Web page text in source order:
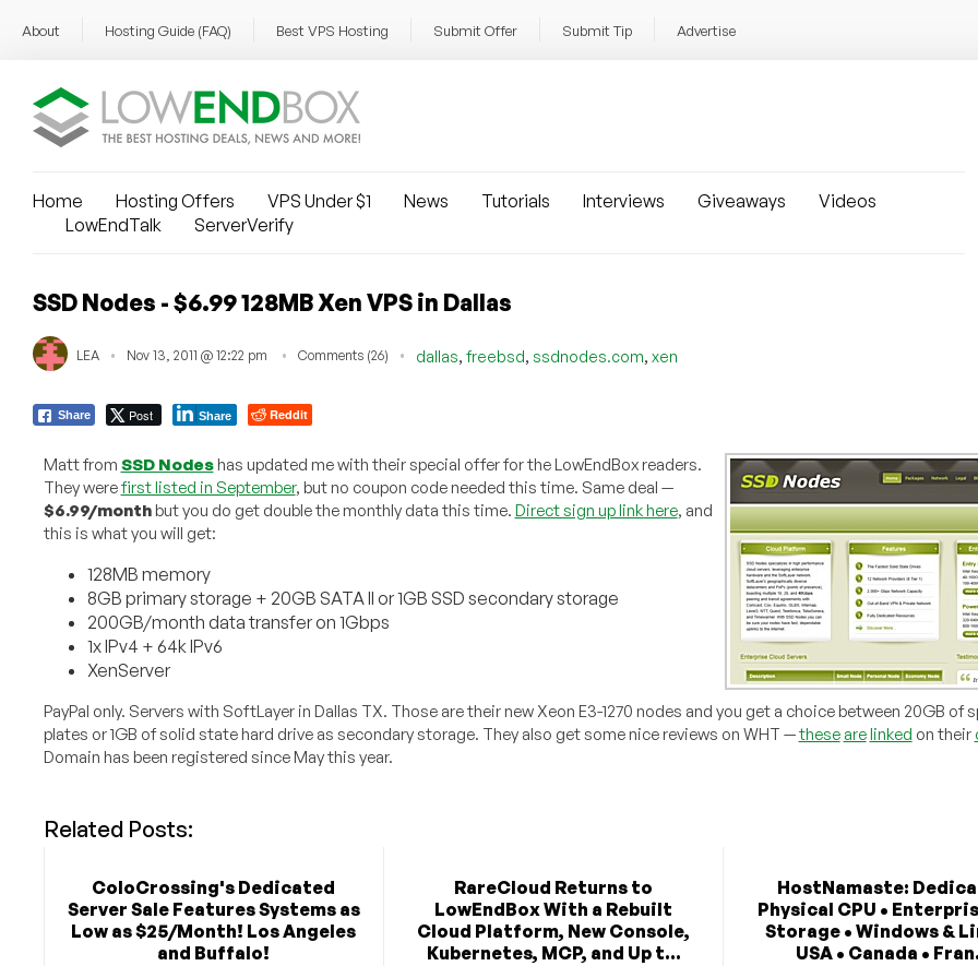
About Hosting Guide (FAQ) Best VPS Hosting Submit Offer Submit Tip Advertise
Home Hosting Offers VPS Under $1 News Tutorials Interviews Giveaways
Videos
LowEndTalk
ServerVerify
SSD Nodes - $6.99 128MB Xen VPS in Dallas
LEA Nov 13, 2011 @ 12:22 pm Comments (26) dallas, freebsd, ssdnodes.com, xen
Share Post Share Reddit
Matt from SSD Nodeshas updated me with their special offer for the LowEndBox readers.
They werefirst listed in September, but no coupon code needed this time. Same deal —
$6.99/monthbut you do get double the monthly data this time. Direct sign up link here, and
this is what you will get:
128MB memory
8GB primary storage + 20GB SATA II or 1GB SSD secondary storage
200GB/month data transfer on 1Gbps
1x IPv4 + 64k IPv6
XenServer
PayPal only. Servers with SoftLayer in Dallas TX. Those are their new Xeon E3-1270 nodes and you get a choice between 20GB of
plates or 1GB of solid state hard drive as secondary storage. They also get some nice reviews on WHT —these arelinked on their
Domain has been registered since May this year.
Related Posts:
ColoCrossing's Dedicated
Server Sale Features Systems as
Low as $25/Month! Los Angeles
and Buffalo!
RareCloud Returns to
LowEndBox With a Rebuilt
Cloud Platform, New Console,
Kubernetes, MCP, and Up t...
HostNamaste:
Physical CPU •
Storage • Windows &
USA • Canada •